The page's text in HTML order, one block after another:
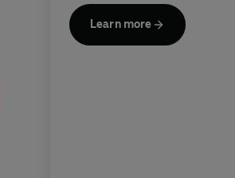
Anaddictive Jilly
Learn more